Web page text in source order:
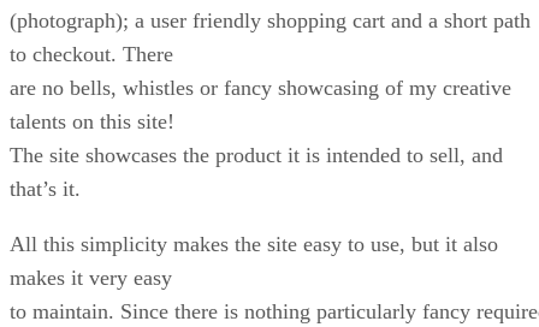
(photograph); a user friendly shopping cart and a short path
to checkout. There
are no bells, whistles or fancy showcasing of my creative
talents on this site!
The site showcases the product it is intended to sell, and
that’s it.
All this simplicity makes the site easy to use, but it also
makes it very easy
to maintain. Since there is nothing particularly fancy